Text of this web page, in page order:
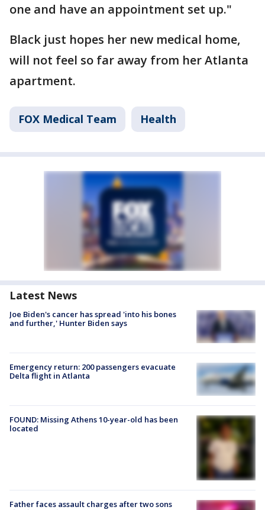
one and have an appointment set up."
Black just hopes her new medical home,
will not feel so far away from her Atlanta
apartment.
FOX Medical Team Health
Latest News
Joe Biden's cancer has spread 'into his bones
and further,' Hunter Biden says
Emergency return: 200 passengers evacuate
Delta flight in Atlanta
FOUND: Missing Athens 10-year-old has been
located
Father faces assault charges after two sons